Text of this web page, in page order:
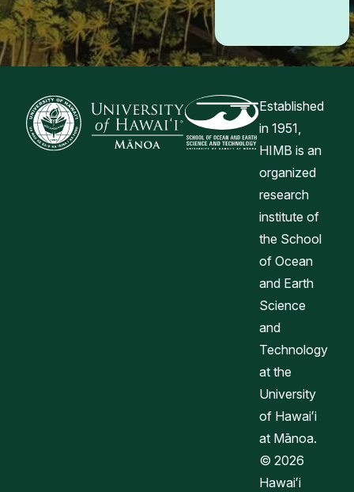
Connect
Established
in 1951,
HIMB is an
organized
research
institute of
the School
of Ocean
and Earth
Science
and
Technology
at the
University
of Hawaiʻi
at Mānoa.
© 2026
Hawaiʻi